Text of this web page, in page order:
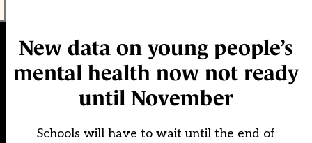
New data on young people’s
mental health now not ready
until November
Schools will have to wait until the end of